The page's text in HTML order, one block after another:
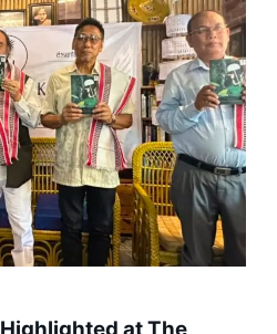
at The